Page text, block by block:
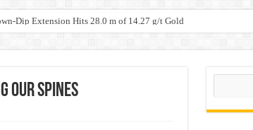
Dip Extension Hits 28.0 m of 14.27 g/t Gold
Raid in Delhi Leads to Seizure of Counterfeit Filters Worth Lakhs
Our Spines
Search